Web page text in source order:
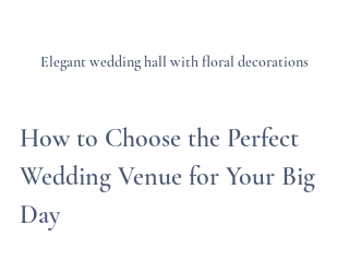
Elegant wedding hall with floral decorations
How to Choose the Perfect
Wedding Venue for Your Big
Day